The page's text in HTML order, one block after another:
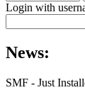
Login with
News:
SMF - Just